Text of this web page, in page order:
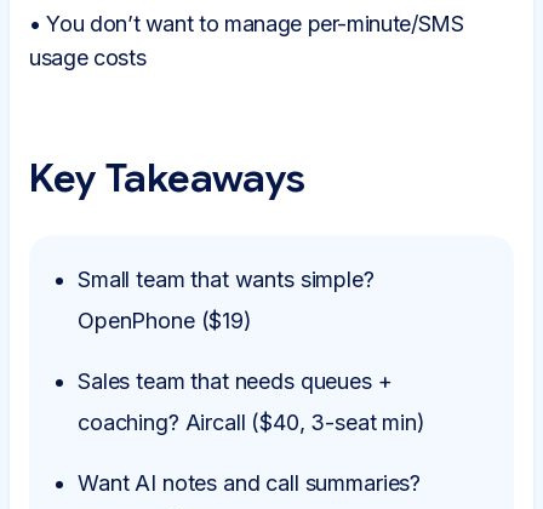
• You don’t want to manage per-minute/SMS
usage costs
Key Takeaways
Small team that wants simple?
OpenPhone ($19)
Sales team that needs queues +
coaching? Aircall ($40, 3-seat min)
Want AI notes and call summaries?